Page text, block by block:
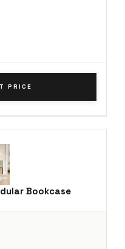
PRICE
Bookcase